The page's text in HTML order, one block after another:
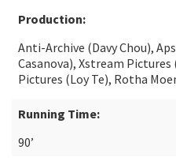
Production:
Anti-Archive (Davy Chou),
Casanova), Xstream
Pictures (Loy Te), Rotha
Running Time:
90’